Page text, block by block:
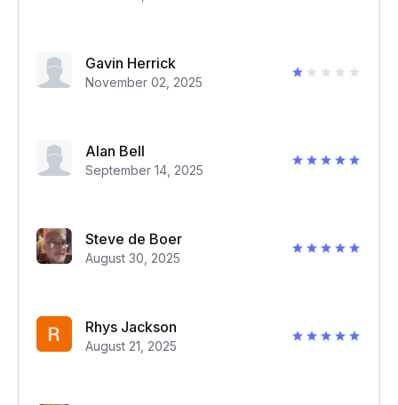
Gavin Herrick
November 02, 2025
Alan Bell
September 14, 2025
Steve de Boer
August 30, 2025
Rhys Jackson
August 21, 2025